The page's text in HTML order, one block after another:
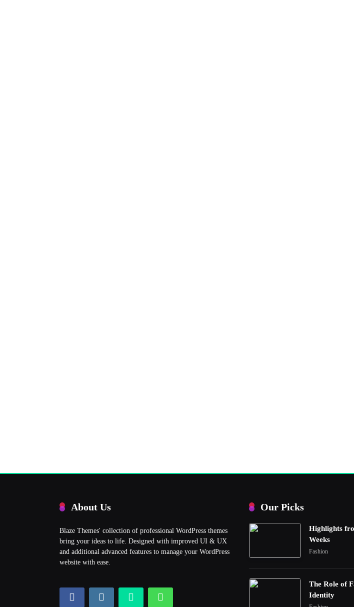
About Us
Blaze Themes' collection of professional WordPress themes
bring your ideas to life. Designed with improved UI & UX
and additional advanced features to manage your WordPress
website with ease.
Our Picks
Highlights
Weeks
Fashion
The Role of
Identity